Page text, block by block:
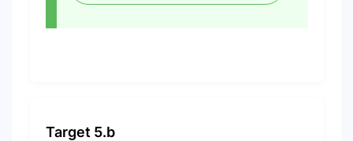
Target 5.b